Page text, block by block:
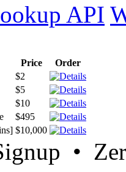
API
Price
Order
$2
$5
$10
$495
$10,000
•